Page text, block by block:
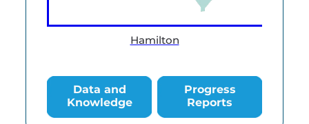
Hamilton
Data and Knowledge
Data and
Knowledge
Progress Reports
Progress
Reports